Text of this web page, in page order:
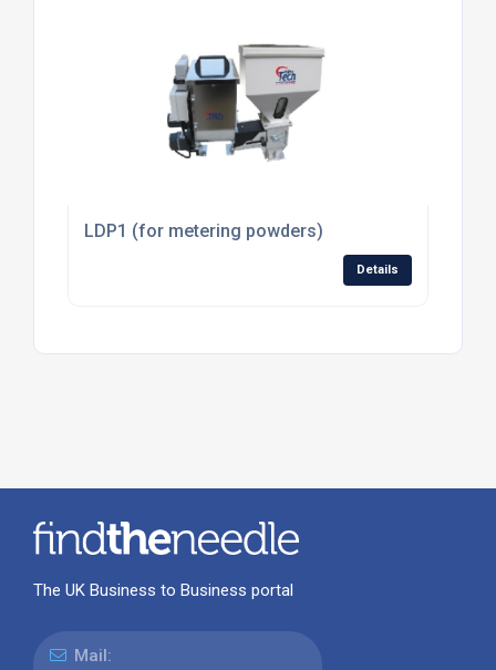
LDP1 (for metering powders)
Details
The UK Business to Business portal
Mail: